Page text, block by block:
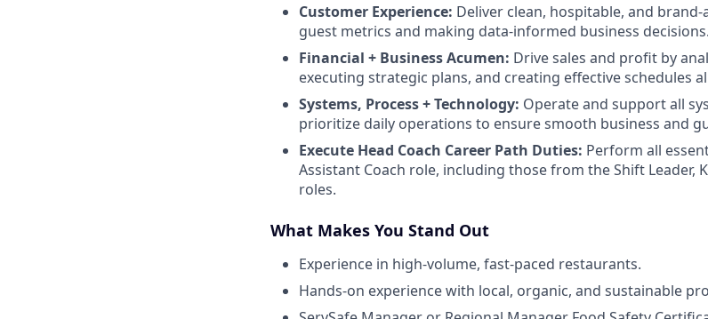
Customer Experience: Deliver clean, hospitable, and
guest metrics and making data-informed business decisions.
Financial + Business Acumen: Drive sales and profit by
executing strategic plans, and creating effective schedules
Systems, Process + Technology: Operate and support all
prioritize daily operations to ensure smooth business and
Execute Head Coach Career Path Duties: Perform all
Assistant Coach role, including those from the Shift Leader,
roles.
What Makes You Stand Out
Experience in high-volume, fast-paced restaurants.
Hands-on experience with local, organic, and sustainable